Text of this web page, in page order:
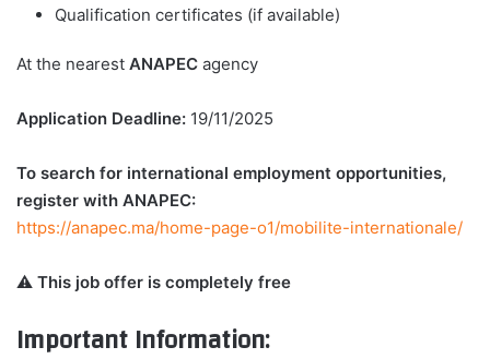
Qualification certificates (if available)
At the nearest ANAPEC agency
Application Deadline: 19/11/2025
To search for international employment opportunities,
register with ANAPEC:
https://anapec.ma/home-page-o1/mobilite-internationale/
⚠️ This job offer is completely free
Important Information: